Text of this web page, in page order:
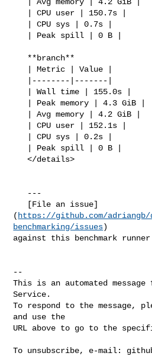
   </details>
( https://github.com/adriangb/
benchmarking/issues)
against this benchmark runner
--
This is an automated
Service.
To respond to the message,
and use the
URL above to go to the
To unsubscribe, e-mail: